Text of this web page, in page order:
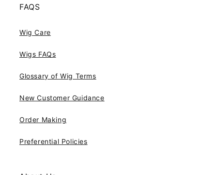
FAQS
Wig Care
Wigs FAQs
Glossary of Wig Terms
New Customer Guidance
Order Making
Preferential Policies